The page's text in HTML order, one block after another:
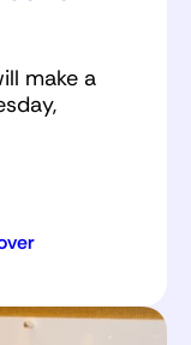
make a